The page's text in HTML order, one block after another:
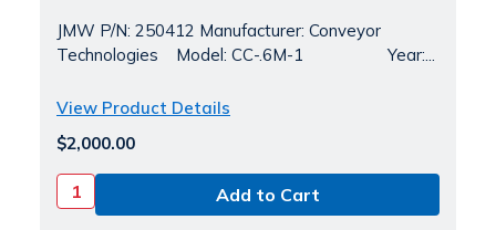
JMW P/N: 250412 Manufacturer: Conveyor
Technologies Model: CC-.6M-1 Year:...
View Product Details
$2,000.00